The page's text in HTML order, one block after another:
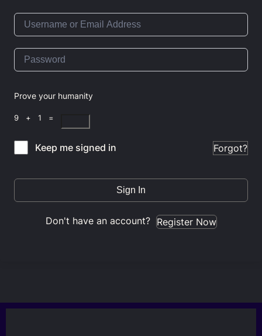
Prove your humanity
9 + 1 =
Keep me signed in Forgot?
Sign In
Don't have an account? Register Now